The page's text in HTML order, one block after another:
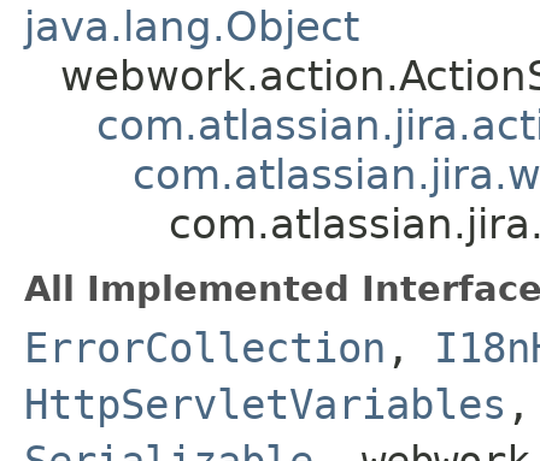
java.lang.Object
All Implemented
ErrorCollection ,
HttpServletVariables